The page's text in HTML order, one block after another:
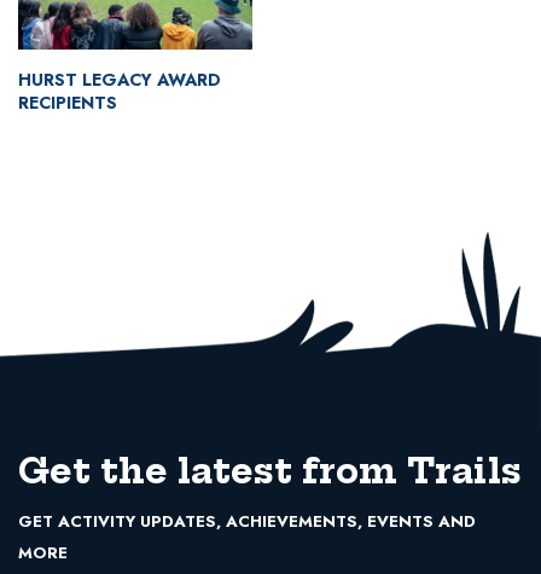
HURST LEGACY AWARD
RECIPIENTS
Get the latest from Trails
GET ACTIVITY UPDATES, ACHIEVEMENTS, EVENTS AND
MORE